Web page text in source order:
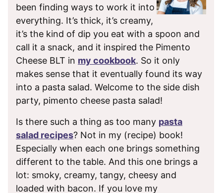
been finding ways to work it into
everything. It’s thick, it’s creamy,
it’s the kind of dip you eat with a spoon and
call it a snack, and it inspired the Pimento
Cheese BLT in my cookbook. So it only
makes sense that it eventually found its way
into a pasta salad. Welcome to the side dish
party, pimento cheese pasta salad!
Is there such a thing as too many pasta
salad recipes? Not in my (recipe) book!
Especially when each one brings something
different to the table. And this one brings a
lot: smoky, creamy, tangy, cheesy and
loaded with bacon. If you love my